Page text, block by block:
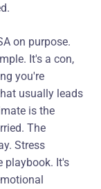
on purpose.
It's a con,
you're
usually leads
is the
The
Stress
playbook. It's